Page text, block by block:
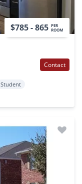
$785 - 865 PER
ROOM
Contact
Student